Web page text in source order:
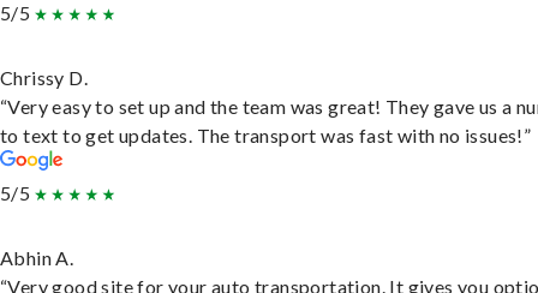
5/5
Chrissy D.
“Very easy to set up and the team was great! They gave us a
to text to get updates. The transport was fast with no issues!”
5/5
Abhin A.
“Very good site for your auto transportation. It gives you